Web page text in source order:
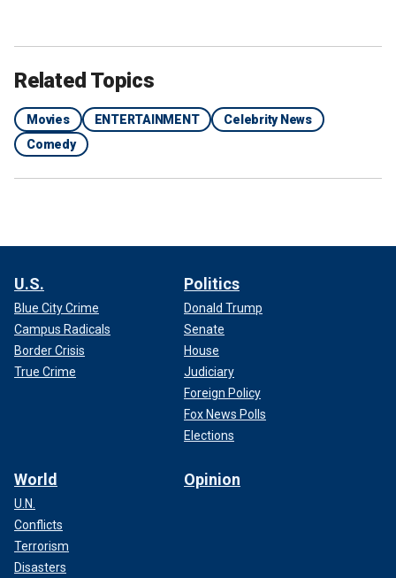
Related Topics
Movies ENTERTAINMENT
Celebrity News
Comedy
U.S.
Blue City Crime
Campus Radicals
Border Crisis
True Crime
Politics
Donald Trump
Senate
House
Judiciary
Foreign Policy
Fox News Polls
Elections
World
U.N.
Conflicts
Terrorism
Disasters
Opinion